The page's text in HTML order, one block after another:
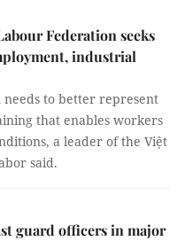
Federation seeks
industrial
needs to better represent
that enables workers
a leader of the Việt
said.
guard officers in major